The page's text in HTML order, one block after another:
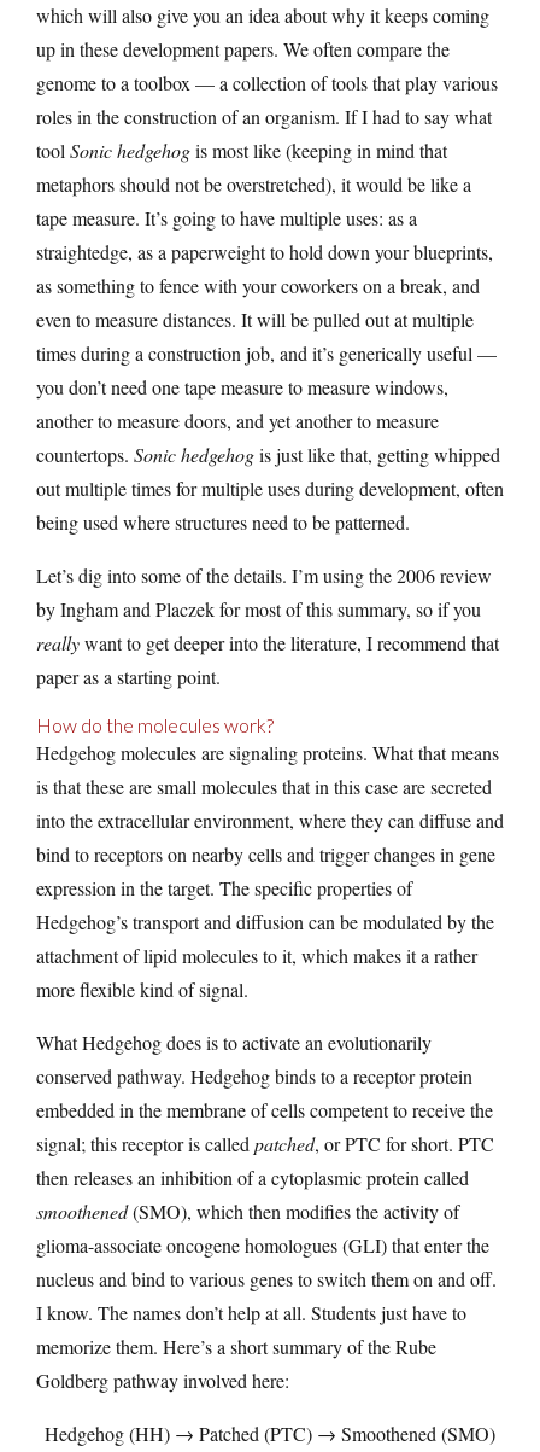
which will also give you an idea about why it keeps coming
up in these development papers. We often compare the
genome to a toolbox — a collection of tools that play various
roles in the construction of an organism. If I had to say what
tool Sonic hedgehogis most like (keeping in mind that
metaphors should not be overstretched), it would be like a
tape measure. It’s going to have multiple uses: as a
straightedge, as a paperweight to hold down your blueprints,
as something to fence with your coworkers on a break, and
even to measure distances. It will be pulled out at multiple
times during a construction job, and it’s generically useful —
you don’t need one tape measure to measure windows,
another to measure doors, and yet another to measure
countertops. Sonic hedgehogis just like that, getting whipped
out multiple times for multiple uses during development, often
being used where structures need to be patterned.
Let’s dig into some of the details. I’m using the 2006 review
by Ingham and Placzek for most of this summary, so if you
reallywant to get deeper into the literature, I recommend that
paper as a starting point.
How do the molecules work?
Hedgehog molecules are signaling proteins. What that means
is that these are small molecules that in this case are secreted
into the extracellular environment, where they can diffuse and
bind to receptors on nearby cells and trigger changes in gene
expression in the target. The specific properties of
Hedgehog’s transport and diffusion can be modulated by the
attachment of lipid molecules to it, which makes it a rather
more flexible kind of signal.
What Hedgehog does is to activate an evolutionarily
conserved pathway. Hedgehog binds to a receptor protein
embedded in the membrane of cells competent to receive the
signal; this receptor is called patched, or PTC for short. PTC
then releases an inhibition of a cytoplasmic protein called
smoothened(SMO), which then modifies the activity of
glioma-associate oncogene homologues (GLI) that enter the
nucleus and bind to various genes to switch them on and off.
I know. The names don’t help at all. Students just have to
memorize them. Here’s a short summary of the Rube
Goldberg pathway involved here:
Hedgehog (HH) → Patched (PTC) → Smoothened (SMO)